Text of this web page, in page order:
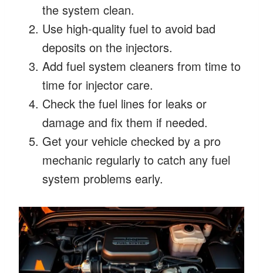
the system clean.
Use high-quality fuel to avoid bad
deposits on the injectors.
Add fuel system cleaners from time to
time for injector care.
Check the fuel lines for leaks or
damage and fix them if needed.
Get your vehicle checked by a pro
mechanic regularly to catch any fuel
system problems early.